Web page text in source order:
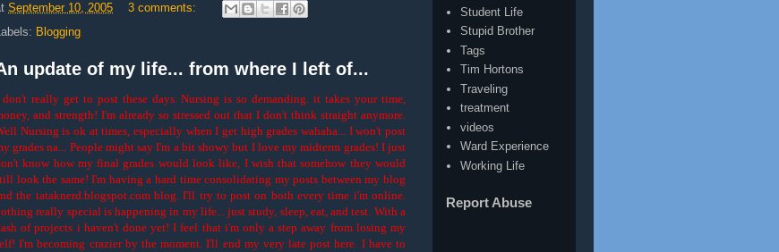
September 10, 2005
3 comments:
Blogging
update of my life... from where I left of...
really get to post these days. Nursing is so demanding. it takes your time,
and strength! I'm already so stressed out that I don't think straight anymore.
Nursing is ok at times, especially when I get high grades wahaha... I won't post
grades na... People might say I'm a bit showy but I love my midterm grades! I just
know how my final grades would look like, I wish that somehow they would
look the same! I'm having a hard time consolidating my posts between my blog
the tataknerd.blogspot.com blog. I'll try to post on both every time i'm online.
really special is happening in my life... just study, sleep, eat, and test. With a
of projects i haven't done yet! I feel that i'm only a step away from losing my
I'm becoming crazier by the moment. I'll end my very late post here. I have to
Student Life
Stupid Brother
Tags
Tim Hortons
Traveling
treatment
videos
Ward Experience
Working Life
Report Abuse